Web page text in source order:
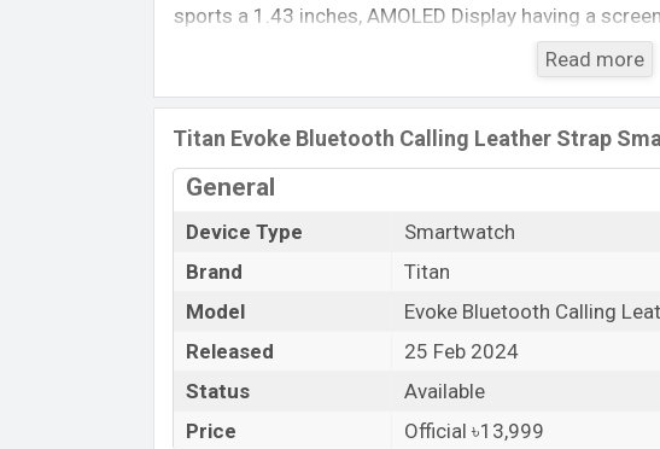
sports a 1.43 inches, AMOLED Display having a
Connectivity options include, Bluetooth 5.3, A2DP,
Name
Titan
Market Status
Price
Titan Evoke Bluetooth Calling Leather Strap
Titan Evoke Bluetooth Calling Leather Strap Smart
starts at BDT. 13,999. TheWatchis available in
Read more
Titan Evoke Bluetooth Calling Leather Strap
General
Device Type
Smartwatch
Brand
Titan
Model
Evoke Bluetooth Calling
Released
25 Feb 2024
Status
Available
Price
Official ৳13,999